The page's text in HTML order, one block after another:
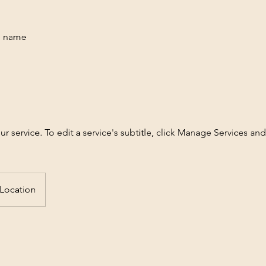
name
service. To edit a service's subtitle, click Manage Services and